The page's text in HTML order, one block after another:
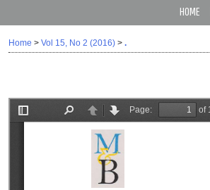
HOME
Home > Vol 15, No 2 (2016) > .